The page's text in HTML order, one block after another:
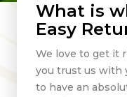
What is
Easy
We love to get it
you trust us with
to have an